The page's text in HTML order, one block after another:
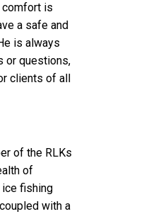
comfort is
a safe and
is always
or questions,
clients of all
of the RLKs
of
ice fishing
with a